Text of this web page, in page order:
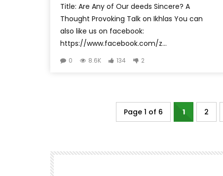
Title: Are Any of Our deeds Sincere? A
Thought Provoking Talk on Ikhlas You can
also like us on facebook:
https://www.facebook.com/z...
0 8.6K 134 2
Page 1 of 6 1 2